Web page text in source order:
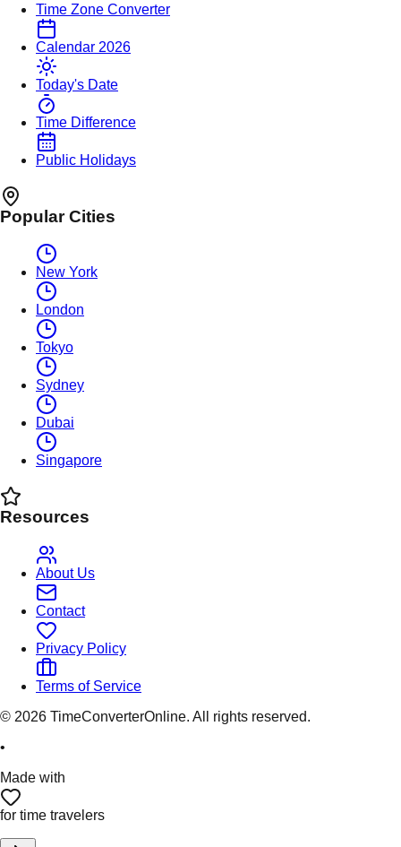
Time Zone Converter
Calendar 2026
Today's Date
Time Difference
Public Holidays
Popular Cities
New York
London
Tokyo
Sydney
Dubai
Singapore
Resources
About Us
Contact
Privacy Policy
Terms of Service
© 2026 TimeConverterOnline. All rights reserved.
•
Made with
for time travelers